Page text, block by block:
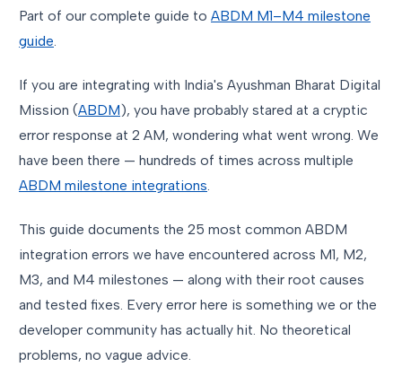
Part of our complete guide to ABDM M1–M4 milestone
guide
If you are integrating with India's Ayushman Bharat Digital
Mission (ABDM), you have probably stared at a cryptic
error response at 2 AM, wondering what went wrong. We
have been there — hundreds of times across multiple
ABDM milestone integrations
This guide documents the 25 most common ABDM
integration errors we have encountered across M1, M2,
M3, and M4 milestones — along with their root causes
and tested fixes. Every error here is something we or the
developer community has actually hit. No theoretical
problems, no vague advice.